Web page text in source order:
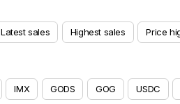
Latest sales Highest sales Price
IMX GODS GOG USDC